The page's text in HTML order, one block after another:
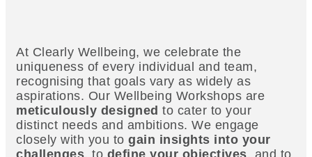
At Clearly Wellbeing, we celebrate the
uniqueness of every individual and team,
recognising that goals vary as widely as
aspirations. Our Wellbeing Workshops are
meticulously designed to cater to your
distinct needs and ambitions. We engage
closely with you to gain insights into your